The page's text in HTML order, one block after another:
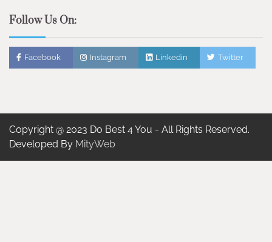
Follow Us On:
Facebook Instagram Linkedin Twitter
Copyright @ 2023 Do Best 4 You - All Rights Reserved.
Developed By MityWeb